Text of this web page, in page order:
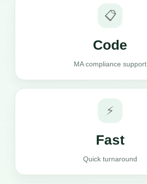
📋
Code
MA compliance support
⚡
Fast
Quick turnaround